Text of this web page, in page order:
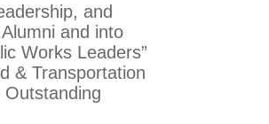
and
and into
Works Leaders”
& Transportation